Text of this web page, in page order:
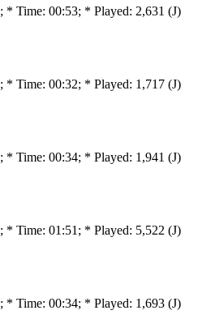
; * Time: 00:53; * Played: 2,631 (J)
; * Time: 00:32; * Played: 1,717 (J)
; * Time: 00:34; * Played: 1,941 (J)
; * Time: 01:51; * Played: 5,522 (J)
; * Time: 00:34; * Played: 1,693 (J)